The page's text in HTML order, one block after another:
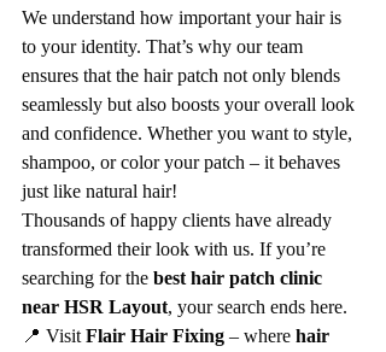
We understand how important your hair is
to your identity. That’s why our team
ensures that the hair patch not only blends
seamlessly but also boosts your overall look
and confidence. Whether you want to style,
shampoo, or color your patch – it behaves
just like natural hair!
Thousands of happy clients have already
transformed their look with us. If you’re
searching for the best hair patch clinic
near HSR Layout, your search ends here.
📍 Visit Flair Hair Fixing – where hair